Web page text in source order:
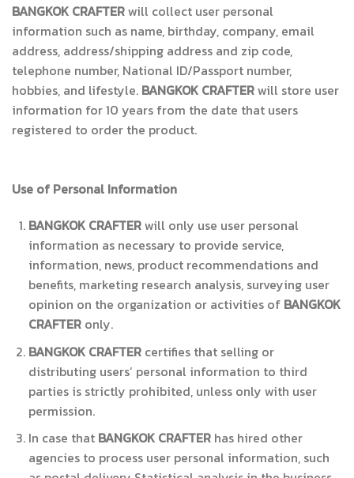
BANGKOK CRAFTERwill collect user personal
information such as name, birthday, company, email
address, address/shipping address and zip code,
telephone number, National ID/Passport number,
hobbies, and lifestyle. BANGKOK CRAFTERwill store user
information for 10 years from the date that users
registered to order the product.
Use of Personal Information
BANGKOK CRAFTERwill only use user personal
information as necessary to provide service,
information, news, product recommendations and
benefits, marketing research analysis, surveying user
opinion on the organization or activities of BANGKOK
CRAFTER only.
BANGKOK CRAFTERcertifies that selling or
distributing users’ personal information to third
parties is strictly prohibited, unless only with user
permission.
In case that BANGKOK CRAFTERhas hired other
agencies to process user personal information, such